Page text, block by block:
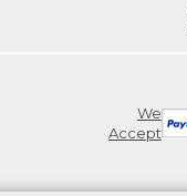
We
Accept